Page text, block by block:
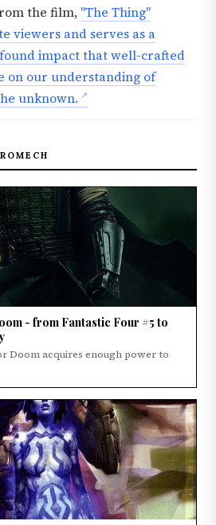
the film, "The Thing"
viewers and serves as a
impact that well-crafted
on our understanding of
unknown.
- from Fantastic Four #5 to
Doom acquires enough power to